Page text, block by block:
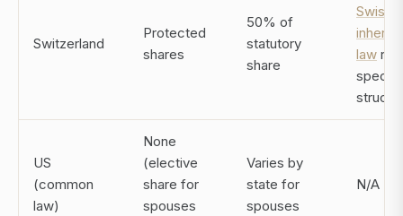
Switzerland
Protected
shares
50% of
statutory
share
Swiss
law
US
(common
law)
None
(elective
share for
spouses
Varies by
state for
spouses
N/A